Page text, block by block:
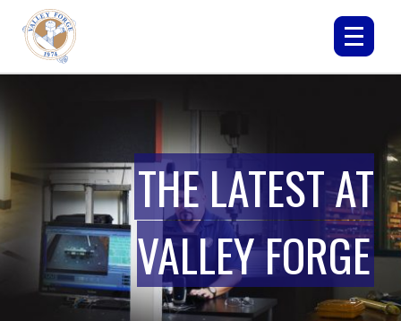
THE LATEST AT
VALLEY FORGE